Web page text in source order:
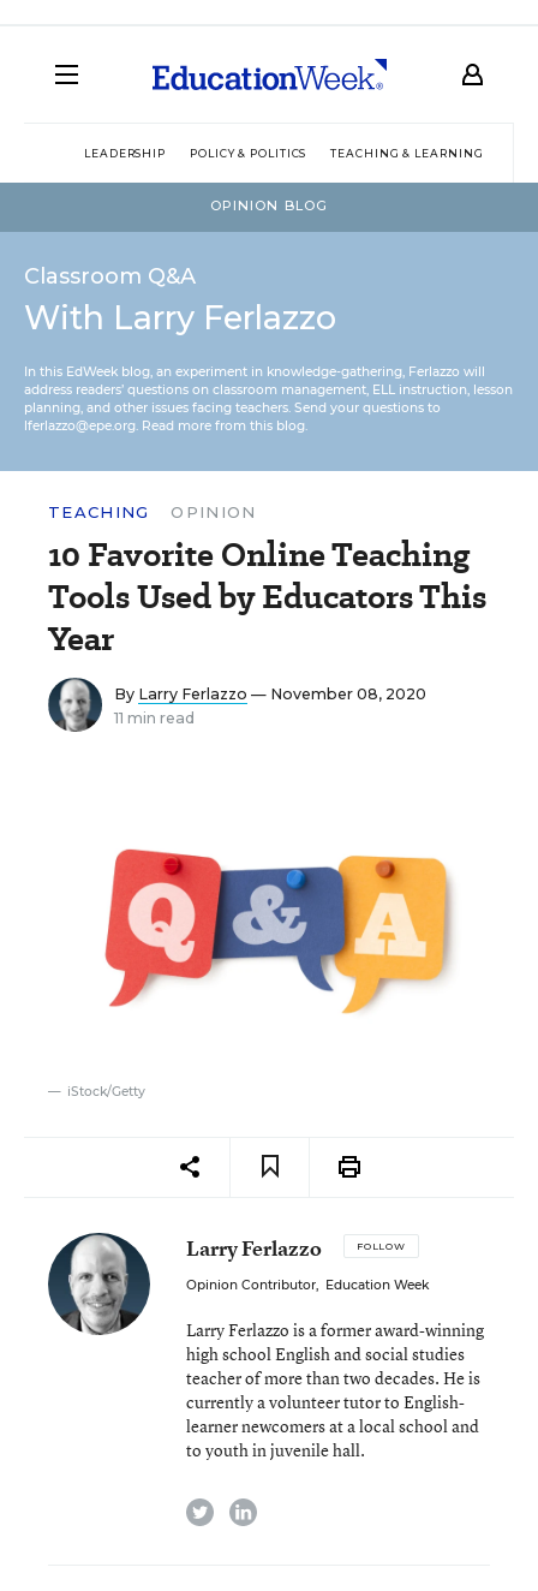
LEADERSHIP POLICY & POLITICS TEACHING & LEARNING
OPINION BLOG
Classroom Q&A
With Larry Ferlazzo
In this EdWeek blog, an experiment in knowledge-gathering, Ferlazzo will
address readers’ questions on classroom management, ELL instruction, lesson
planning, and other issues facing teachers. Send your questions to
lferlazzo@epe.org. Read more from this blog.
TEACHING OPINION
10 Favorite Online Teaching
Tools Used by Educators This
Year
By Larry Ferlazzo — November 08, 2020
11 min read
iStock/Getty
Larry Ferlazzo FOLLOW
Opinion Contributor, Education Week
Larry Ferlazzo is a former award-winning
high school English and social studies
teacher of more than two decades. He is
currently a volunteer tutor to English-
learner newcomers at a local school and
to youth in juvenile hall.
twitterlinkedin